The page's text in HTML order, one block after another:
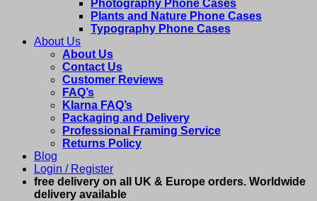
Photography Phone Cases
Plants and Nature Phone Cases
Typography Phone Cases
About Us
About Us
Contact Us
Customer Reviews
FAQ’s
Klarna FAQ’s
Packaging and Delivery
Professional Framing Service
Returns Policy
Blog
Login / Register
free delivery on all UK & Europe orders. Worldwide
delivery available